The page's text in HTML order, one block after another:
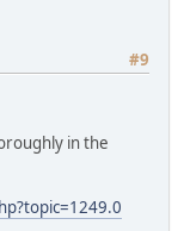
#9
in the